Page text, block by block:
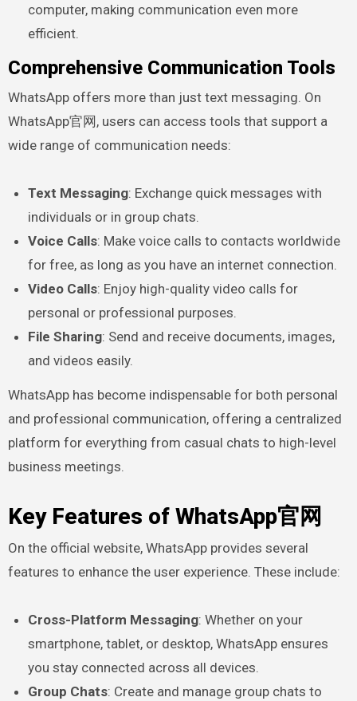
computer, making communication even more
efficient.
Comprehensive Communication Tools
WhatsApp offers more than just text messaging. On
WhatsApp官网, users can access tools that support a
wide range of communication needs:
Text Messaging: Exchange quick messages with
individuals or in group chats.
Voice Calls: Make voice calls to contacts worldwide
for free, as long as you have an internet connection.
Video Calls: Enjoy high-quality video calls for
personal or professional purposes.
File Sharing: Send and receive documents, images,
and videos easily.
WhatsApp has become indispensable for both personal
and professional communication, offering a centralized
platform for everything from casual chats to high-level
business meetings.
Key Features of WhatsApp官网
On the official website, WhatsApp provides several
features to enhance the user experience. These include:
Cross-Platform Messaging: Whether on your
smartphone, tablet, or desktop, WhatsApp ensures
you stay connected across all devices.
Group Chats: Create and manage group chats to